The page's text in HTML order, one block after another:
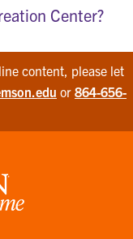
Center?
content, please let
or 864-656-